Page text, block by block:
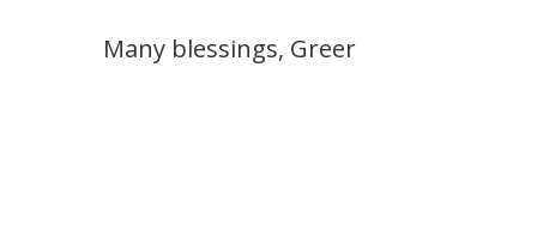
Many blessings, Greer